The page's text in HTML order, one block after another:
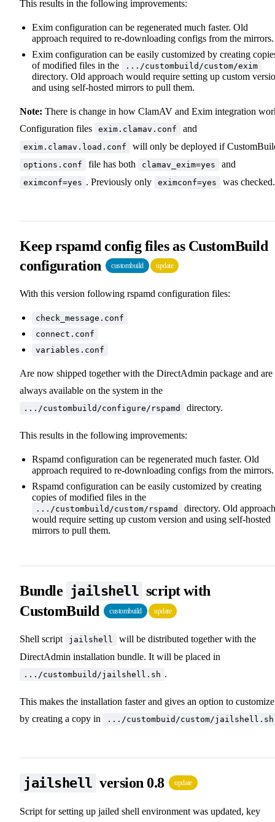
This results in the following improvements:
Exim configuration can be regenerated much faster. Old
approach required to re-downloading configs from the mirrors.
Exim configuration can be easily customized by creating
of modified files in the
.../custombuild/custom/exim
directory. Old approach would require setting up custom
and using self-hosted mirrors to pull them.
Note: There is change in how ClamAV and Exim integration
Configuration files
exim.clamav.conf and
exim.clamav.load.conf will only be deployed if
options.conf file has both clamav_exim=yes and
eximconf=yes . Previously only eximconf=yes was checked.
Keep rspamd config files as CustomBuild
configuration
custombuild update
With this version following rspamd configuration files:
check_message.conf
connect.conf
variables.conf
Are now shipped together with the DirectAdmin package and are
always available on the system in the
.../custombuild/configure/rspamd directory.
This results in the following improvements:
Rspamd configuration can be regenerated much faster. Old
approach required to re-downloading configs from the mirrors.
Rspamd configuration can be easily customized by creating
copies of modified files in the
.../custombuild/custom/rspamd
directory. Old approach
would require setting up custom version and using self-hosted
mirrors to pull them.
Bundle jailshell script with
CustomBuild
custombuild update
Shell script jailshell
will be distributed together with the
DirectAdmin installation bundle. It will be placed in
.../custombuild/jailshell.sh .
This makes the installation faster and gives an option to
by creating a copy in
.../custombuid/custom/jailshell.sh
jailshell version 0.8 update
Script for setting up jailed shell environment was updated, key